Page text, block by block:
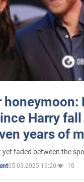
honeymoon:
Harry
years of
yet faded between the
05.03.2025 16:20 10